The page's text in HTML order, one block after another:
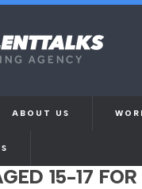
ABOUT US
OF SAME
15-17